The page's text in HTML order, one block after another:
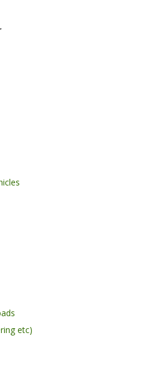
etc)